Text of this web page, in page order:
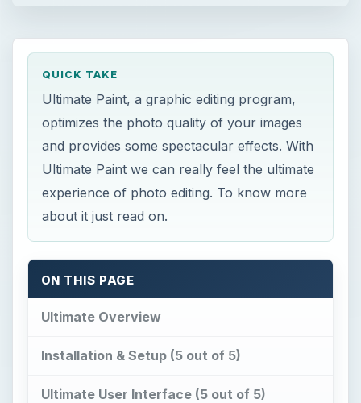
QUICK TAKE
Ultimate Paint, a graphic editing program,
optimizes the photo quality of your images
and provides some spectacular effects. With
Ultimate Paint we can really feel the ultimate
experience of photo editing. To know more
about it just read on.
ON THIS PAGE
Ultimate Overview
Installation & Setup (5 out of 5)
Ultimate User Interface (5 out of 5)